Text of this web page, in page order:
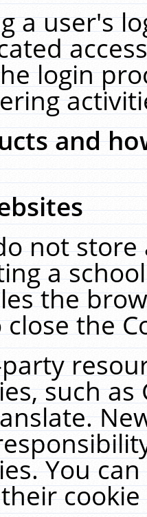
a user's
login
and
not
a
the
the
such
You